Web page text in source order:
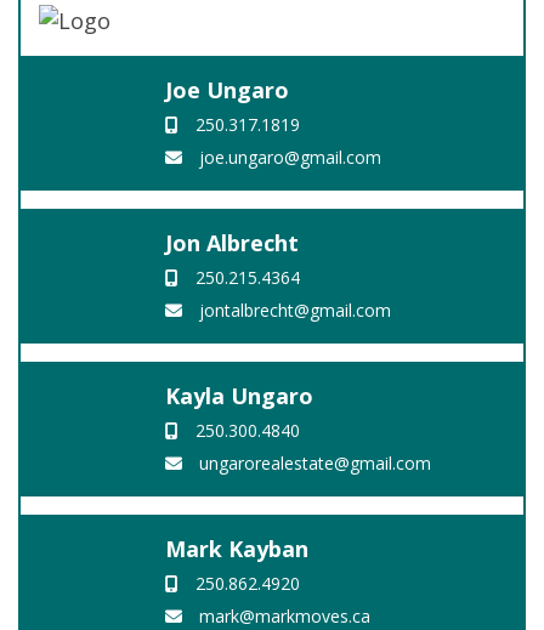
Joe Ungaro
250.317.1819
joe.ungaro@gmail.com
Jon Albrecht
250.215.4364
jontalbrecht@gmail.com
Kayla Ungaro
250.300.4840
ungarorealestate@gmail.com
Mark Kayban
250.862.4920
mark@markmoves.ca